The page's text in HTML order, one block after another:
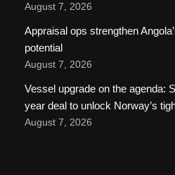
August 7, 2026
Appraisal ops strengthen
potential
August 7, 2026
Vessel upgrade on the agenda:
year deal to unlock Norway’s
August 7, 2026